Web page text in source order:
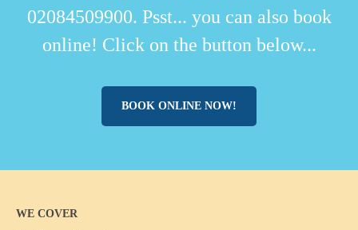
02084509900. Psst... you can also book
online! Click on the button below...
BOOK ONLINE NOW!
WE COVER